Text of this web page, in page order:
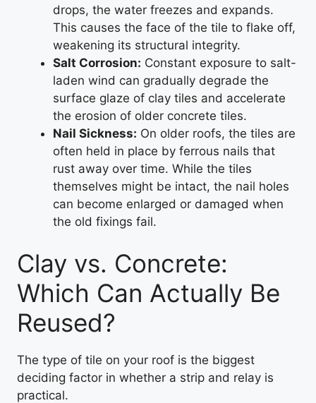
drops, the water freezes and expands.
This causes the face of the tile to flake off,
weakening its structural integrity.
Salt Corrosion: Constant exposure to salt-
laden wind can gradually degrade the
surface glaze of clay tiles and accelerate
the erosion of older concrete tiles.
Nail Sickness: On older roofs, the tiles are
often held in place by ferrous nails that
rust away over time. While the tiles
themselves might be intact, the nail holes
can become enlarged or damaged when
the old fixings fail.
Clay vs. Concrete:
Which Can Actually Be
Reused?
The type of tile on your roof is the biggest
deciding factor in whether a strip and relay is
practical.